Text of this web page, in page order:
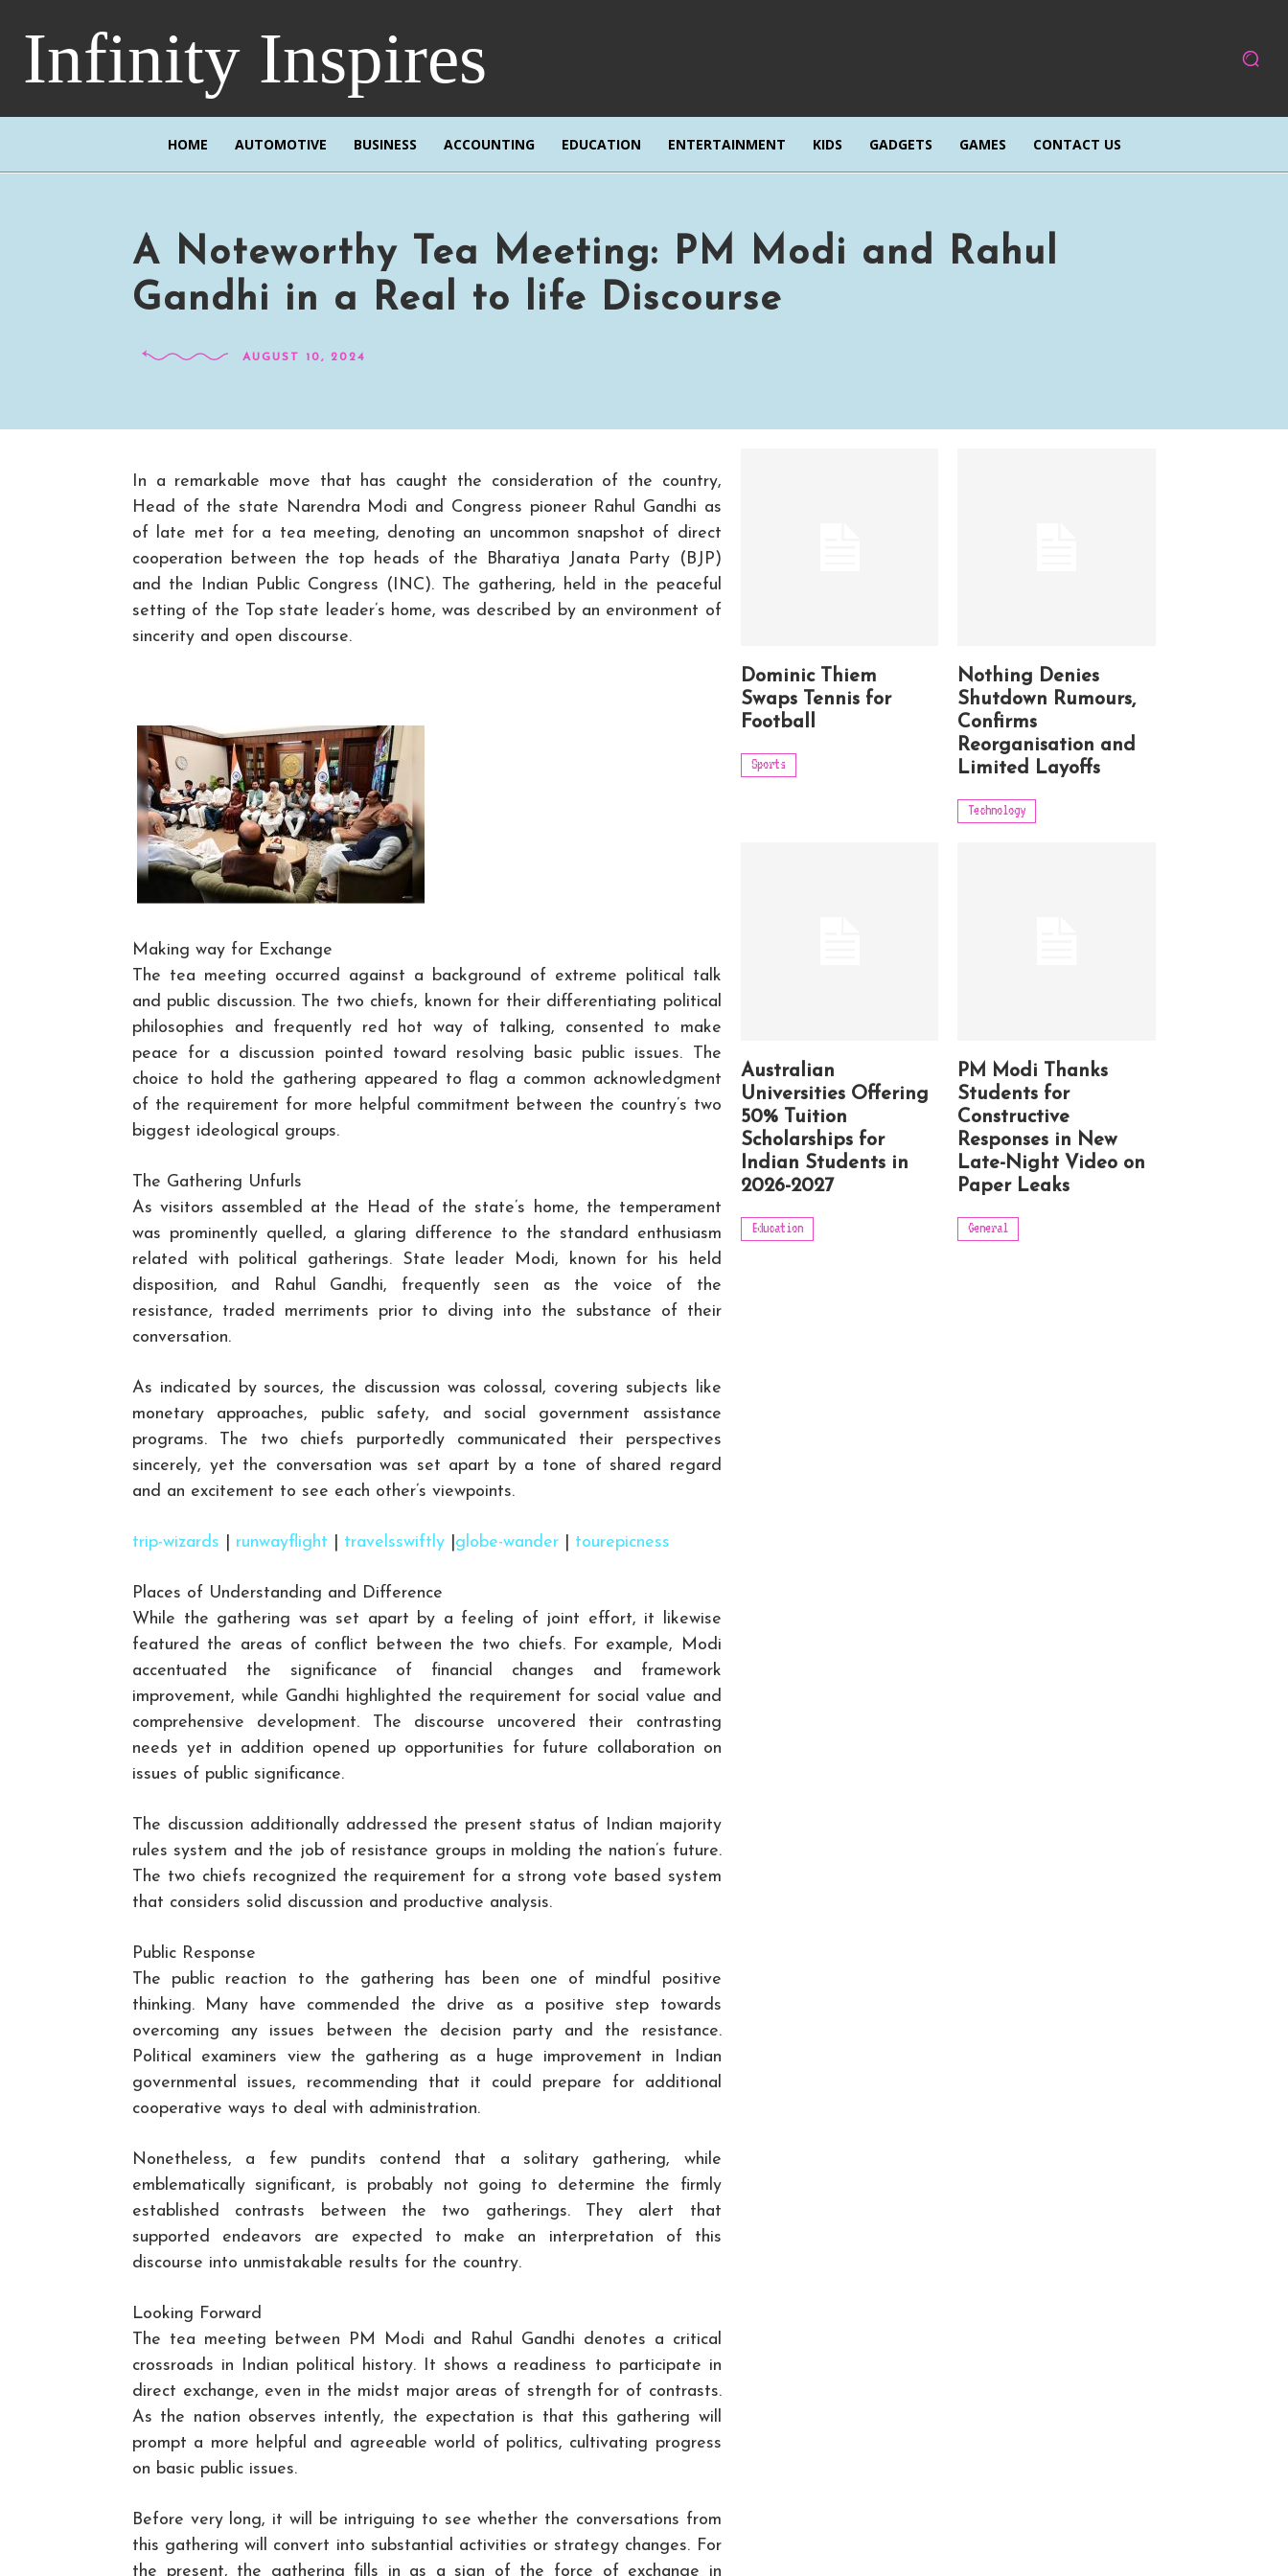
Infinity Inspires
HOME AUTOMOTIVE BUSINESS ACCOUNTING EDUCATION ENTERTAINMENT KIDS GADGETS GAMES CONTACT US
A Noteworthy Tea Meeting: PM Modi and Rahul
Gandhi in a Real to life Discourse
AUGUST 10, 2024
In a remarkable move that has caught the consideration of the country,
Head of the state Narendra Modi and Congress pioneer Rahul Gandhi as
of late met for a tea meeting, denoting an uncommon snapshot of direct
cooperation between the top heads of the Bharatiya Janata Party (BJP)
and the Indian Public Congress (INC). The gathering, held in the peaceful
setting of the Top state leader’s home, was described by an environment of
sincerity and open discourse.
Making way for Exchange
The tea meeting occurred against a background of extreme political talk
and public discussion. The two chiefs, known for their differentiating political
philosophies and frequently red hot way of talking, consented to make
peace for a discussion pointed toward resolving basic public issues. The
choice to hold the gathering appeared to flag a common acknowledgment
of the requirement for more helpful commitment between the country’s two
biggest ideological groups.
The Gathering Unfurls
As visitors assembled at the Head of the state’s home, the temperament
was prominently quelled, a glaring difference to the standard enthusiasm
related with political gatherings. State leader Modi, known for his held
disposition, and Rahul Gandhi, frequently seen as the voice of the
resistance, traded merriments prior to diving into the substance of their
conversation.
As indicated by sources, the discussion was colossal, covering subjects like
monetary approaches, public safety, and social government assistance
programs. The two chiefs purportedly communicated their perspectives
sincerely, yet the conversation was set apart by a tone of shared regard
and an excitement to see each other’s viewpoints.
trip-wizards runwayflight travelsswiftly globe-wander tourepicness
Places of Understanding and Difference
While the gathering was set apart by a feeling of joint effort, it likewise
featured the areas of conflict between the two chiefs. For example, Modi
accentuated the significance of financial changes and framework
improvement, while Gandhi highlighted the requirement for social value and
comprehensive development. The discourse uncovered their contrasting
needs yet in addition opened up opportunities for future collaboration on
issues of public significance.
The discussion additionally addressed the present status of Indian majority
rules system and the job of resistance groups in molding the nation’s future.
The two chiefs recognized the requirement for a strong vote based system
that considers solid discussion and productive analysis.
Public Response
The public reaction to the gathering has been one of mindful positive
thinking. Many have commended the drive as a positive step towards
overcoming any issues between the decision party and the resistance.
Political examiners view the gathering as a huge improvement in Indian
governmental issues, recommending that it could prepare for additional
cooperative ways to deal with administration.
Nonetheless, a few pundits contend that a solitary gathering, while
emblematically significant, is probably not going to determine the firmly
established contrasts between the two gatherings. They alert that
supported endeavors are expected to make an interpretation of this
discourse into unmistakable results for the country.
Looking Forward
The tea meeting between PM Modi and Rahul Gandhi denotes a critical
crossroads in Indian political history. It shows a readiness to participate in
direct exchange, even in the midst major areas of strength for of contrasts.
As the nation observes intently, the expectation is that this gathering will
prompt a more helpful and agreeable world of politics, cultivating progress
on basic public issues.
Before very long, it will be intriguing to see whether the conversations from
this gathering will convert into substantial activities or strategy changes. For
the present, the gathering fills in as a sign of the force of exchange in
Dominic Thiem
Swaps Tennis for
Football
Sports
Nothing Denies
Shutdown Rumours,
Confirms
Reorganisation and
Limited Layoffs
Technology
Australian
Universities Offering
50% Tuition
Scholarships for
Indian Students in
2026-2027
Education
PM Modi Thanks
Students for
Constructive
Responses in New
Late-Night Video on
Paper Leaks
General